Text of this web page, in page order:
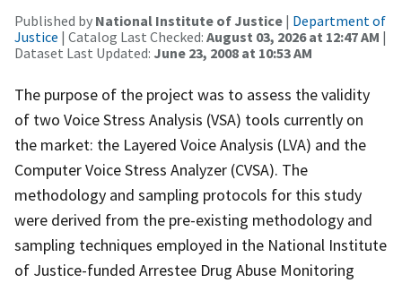
Published by National Institute of Justice | Department of
Justice | Catalog Last Checked: August 03, 2026 at 12:47 AM |
Dataset Last Updated: June 23, 2008 at 10:53 AM
The purpose of the project was to assess the validity
of two Voice Stress Analysis (VSA) tools currently on
the market: the Layered Voice Analysis (LVA) and the
Computer Voice Stress Analyzer (CVSA). The
methodology and sampling protocols for this study
were derived from the pre-existing methodology and
sampling techniques employed in the National Institute
of Justice-funded Arrestee Drug Abuse Monitoring